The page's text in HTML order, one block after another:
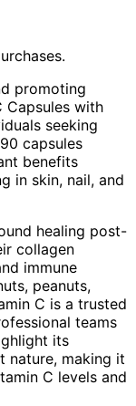
promoting
Capsules with
seeking
capsules
benefits
in skin, nail, and
healing post-
collagen
immune
peanuts,
C is a trusted
teams
its
nature, making it
C levels and